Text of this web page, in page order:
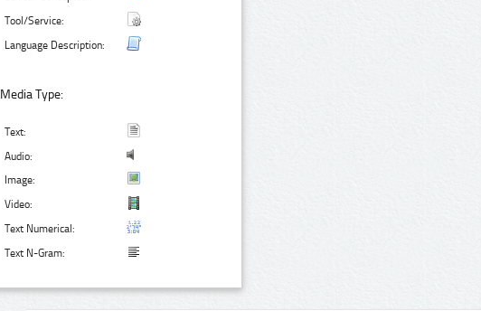
Tool/Service:
Language Description:
Media Type:
Text:
Audio:
Image:
Video:
Text Numerical:
Text N-Gram: